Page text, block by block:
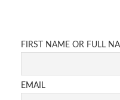
FIRST NAME OR FULL
EMAIL